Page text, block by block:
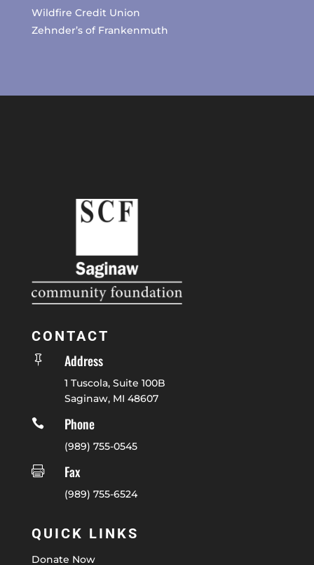
Wildfire Credit Union
Zehnder’s of Frankenmuth
CONTACT
 Address
1 Tuscola, Suite 100B
Saginaw, MI 48607

Phone
(989) 755-0545

Fax
(989) 755-6524
QUICK LINKS
Donate Now